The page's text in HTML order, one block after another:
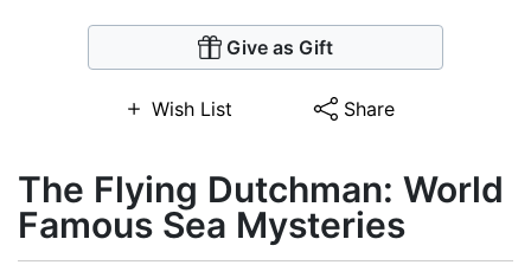
Give as Gift
Wish List Share
The Flying Dutchman: World
Famous Sea Mysteries